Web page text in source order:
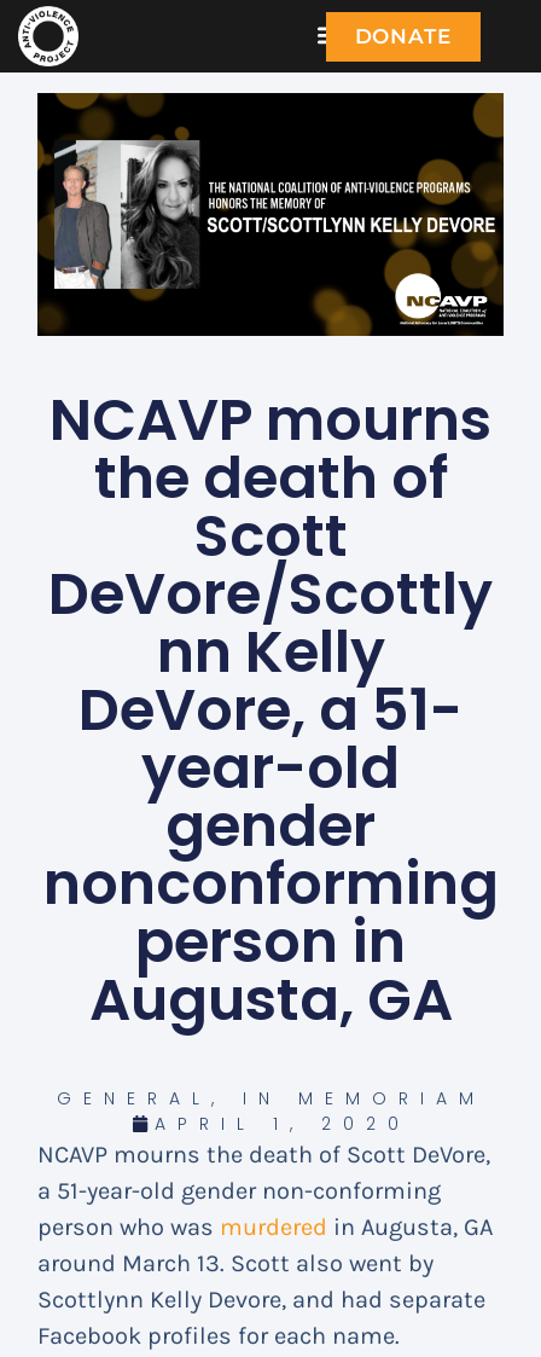
DONATE
NCAVP mourns
the death of
Scott
DeVore/Scottly
nn Kelly
DeVore, a 51-
year-old
gender
nonconforming
person in
Augusta, GA
GENERAL , IN MEMORIAM
APRIL 1, 2020
NCAVP mourns the death of Scott DeVore,
a 51-year-old gender non-conforming
person who was murdered in Augusta, GA
around March 13. Scott also went by
Scottlynn Kelly Devore, and had separate
Facebook profiles for each name.